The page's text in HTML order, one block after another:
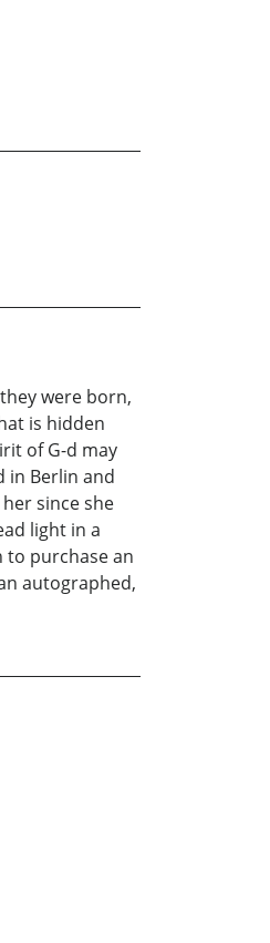
were born,
is hidden
of G-d may
in Berlin and
since she
light in a
to purchase an
autographed,